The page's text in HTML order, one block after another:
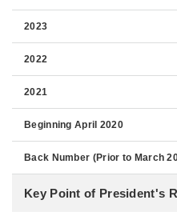
2023
2022
2021
Beginning April 2020
Back Number (Prior to March
Key Point of President's